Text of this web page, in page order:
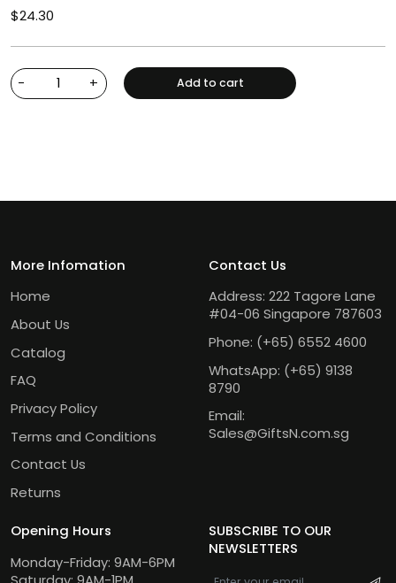
$24.30
- + Add to cart
More Infomation
Home
About Us
Catalog
FAQ
Privacy Policy
Terms and Conditions
Contact Us
Returns
Contact Us
Address: 222 Tagore Lane
#04-06 Singapore 787603
Phone: (+65) 6552 4600
WhatsApp: (+65) 9138
8790
Email:
Sales@GiftsN.com.sg
Opening Hours
Monday-Friday: 9AM-6PM
SUBSCRIBE TO OUR
NEWSLETTERS